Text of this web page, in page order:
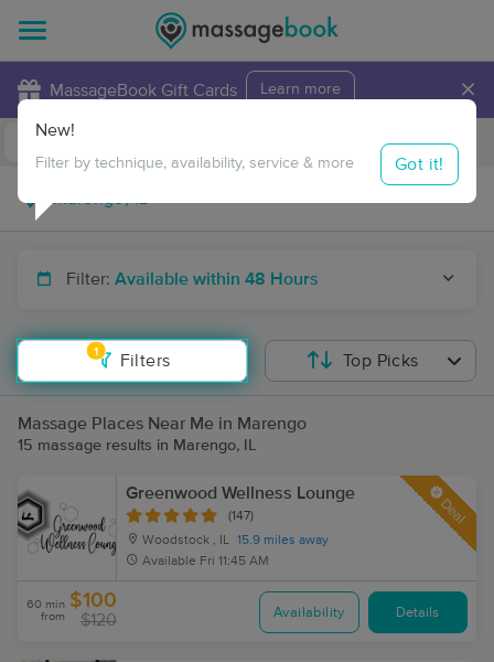
MassageBook Gift Cards Learn more ×
Travel to me
Filter: Available within 48 Hours
1
Filters
New!
Filter by technique, availability, service & more Got it!
Top Picks
Massage Places Near Me in Marengo
15 massage results in Marengo, IL
Greenwood Wellness Lounge
(147)
Woodstock , IL 15.9 miles away
Available Fri 11:45 AM
Deal
60 min
from
$100
$120 Availability Details